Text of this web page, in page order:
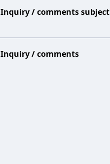
Inquiry / comments subject
Inquiry / comments